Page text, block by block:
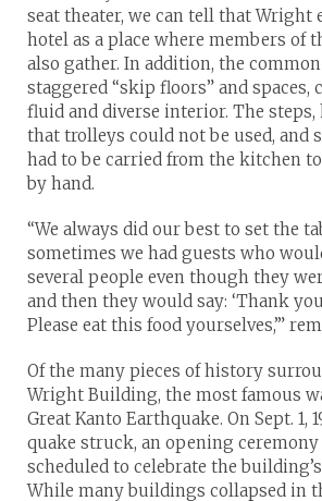
seat theater, we can tell that Wright
hotel as a place where members of
also gather. In addition, the
staggered “skip floors” and spaces,
fluid and diverse interior. The steps,
that trolleys could not be used, and
had to be carried from the kitchen
by hand.
“We always did our best to set the
sometimes we had guests who
several people even though they
and then they would say: ‘Thank
Please eat this food yourselves,’”
Of the many pieces of history
Wright Building, the most famous
Great Kanto Earthquake. On Sept. 1,
quake struck, an opening ceremony
scheduled to celebrate the
While many buildings collapsed in